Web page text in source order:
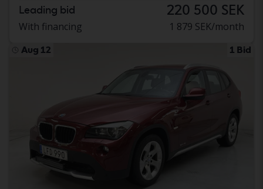
Leading bid 220 500 SEK
With financing 1 879 SEK/month
Aug 12 1 Bid